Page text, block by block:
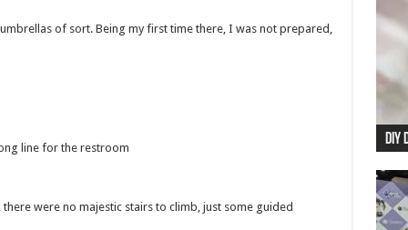
of sort. Being my first time there, I was not prepared,
line for the restroom
were no majestic stairs to climb, just some guided